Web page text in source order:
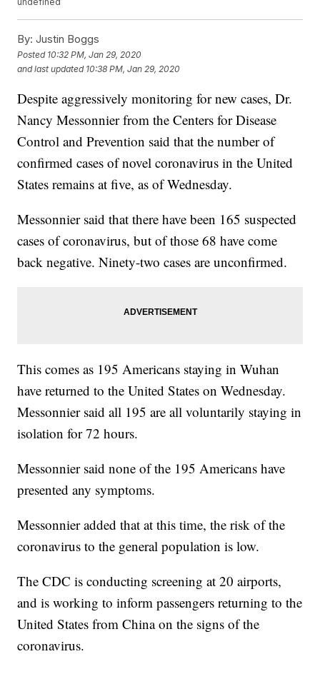
By: Justin Boggs
Posted 10:32 PM, Jan 29, 2020
and last updated 10:38 PM, Jan 29, 2020
Despite aggressively monitoring for new cases, Dr.
Nancy Messonnier from the Centers for Disease
Control and Prevention said that the number of
confirmed cases of novel coronavirus in the United
States remains at five, as of Wednesday.
Messonnier said that there have been 165 suspected
cases of coronavirus, but of those 68 have come
back negative. Ninety-two cases are unconfirmed.
This comes as 195 Americans staying in Wuhan
have returned to the United States on Wednesday.
Messonnier said all 195 are all voluntarily staying in
isolation for 72 hours.
Messonnier said none of the 195 Americans have
presented any symptoms.
Messonnier added that at this time, the risk of the
coronavirus to the general population is low.
The CDC is conducting screening at 20 airports,
and is working to inform passengers returning to the
United States from China on the signs of the
coronavirus.